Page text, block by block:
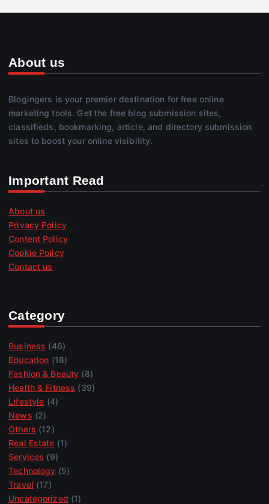
About us
Blogingers is your premier destination for free online
marketing tools. Get the free blog submission sites,
classifieds, bookmarking, article, and directory submission
sites to boost your online visibility.
Important Read
About us
Privacy Policy
Content Policy
Cookie Policy
Contact us
Category
Business (46)
Education (18)
Fashion & Beauty (8)
Health & Fitness (39)
Lifestyle (4)
News (2)
Others (12)
Real Estate (1)
Services (9)
Technology (5)
Travel (17)
Uncategorized (1)